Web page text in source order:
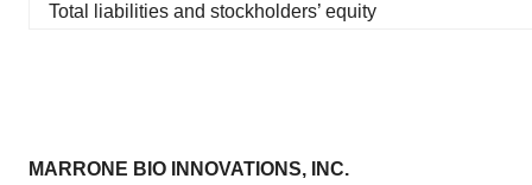
Total liabilities and stockholders’ equity
MARRONE BIO INNOVATIONS, INC.